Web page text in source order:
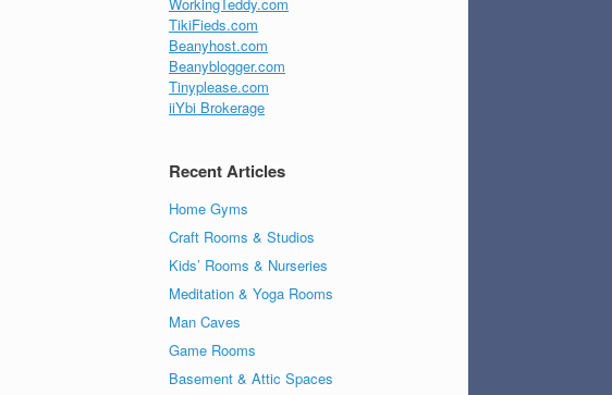
TikiFieds.com
Beanyhost.com
Beanyblogger.com
Tinyplease.com
iiYbi Brokerage
Recent Articles
Home Gyms
Craft Rooms & Studios
Kids’ Rooms & Nurseries
Meditation & Yoga Rooms
Man Caves
Game Rooms
Basement & Attic Spaces